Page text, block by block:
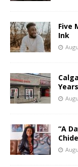
Five
Ink
“A